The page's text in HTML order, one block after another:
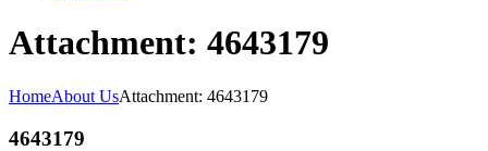
Attachment: 4643179
HomeAbout UsAttachment: 4643179
4643179